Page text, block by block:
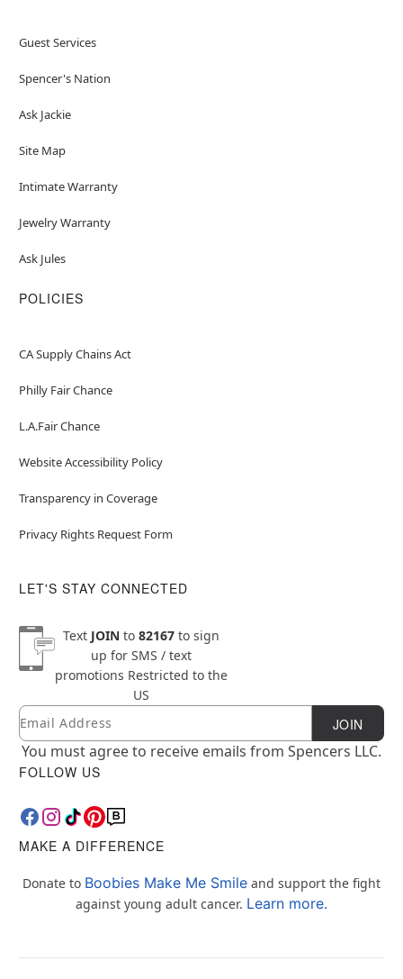
Guest Services
Spencer's Nation
Ask Jackie
Site Map
Intimate Warranty
Jewelry Warranty
Ask Jules
POLICIES
CA Supply Chains Act
Philly Fair Chance
L.A.Fair Chance
Website Accessibility Policy
Transparency in Coverage
Privacy Rights Request Form
LET'S STAY CONNECTED
Text JOINto 82167to sign
up for SMS / text
promotions Restricted to the
US
Newsletter Subscription
Email JOIN
You must agree to receive emails from Spencers LLC.
FOLLOW US
MAKE A DIFFERENCE
Donate to Boobies Make Me Smile and support the fight
against young adult cancer. Learn more.